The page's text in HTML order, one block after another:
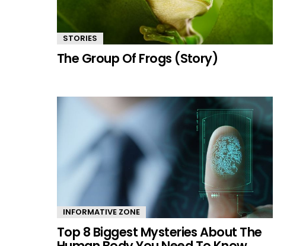
STORIES
The Group Of Frogs (Story)
INFORMATIVE ZONE
Top 8 Biggest Mysteries About The